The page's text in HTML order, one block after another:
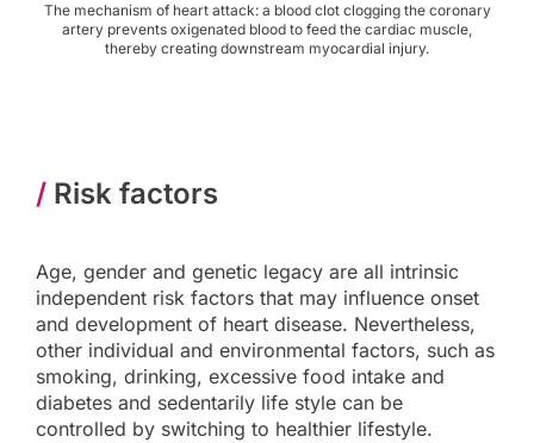
The mechanism of heart attack: a blood clot clogging the coronary
artery prevents oxigenated blood to feed the cardiac muscle,
thereby creating downstream myocardial injury.
/Risk factors
Age, gender and genetic legacy are all intrinsic
independent risk factors that may influence onset
and development of heart disease. Nevertheless,
other individual and environmental factors, such as
smoking, drinking, excessive food intake and
diabetes and sedentarily life style can be
controlled by switching to healthier lifestyle.